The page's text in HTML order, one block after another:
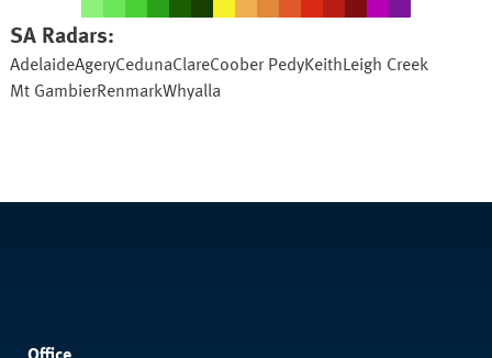
SA Radars:
AdelaideAgeryCedunaClareCoober PedyKeithLeigh Creek
Mt GambierRenmarkWhyalla